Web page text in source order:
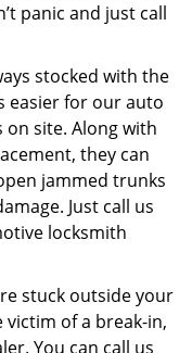
panic and just call
stocked with the
easier for our auto
site. Along with
they can
jammed trunks
Just call us
locksmith
stuck outside your
of a break-in,
You can call us